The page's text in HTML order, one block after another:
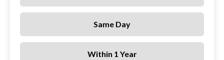
Same Day
Within 1 Year